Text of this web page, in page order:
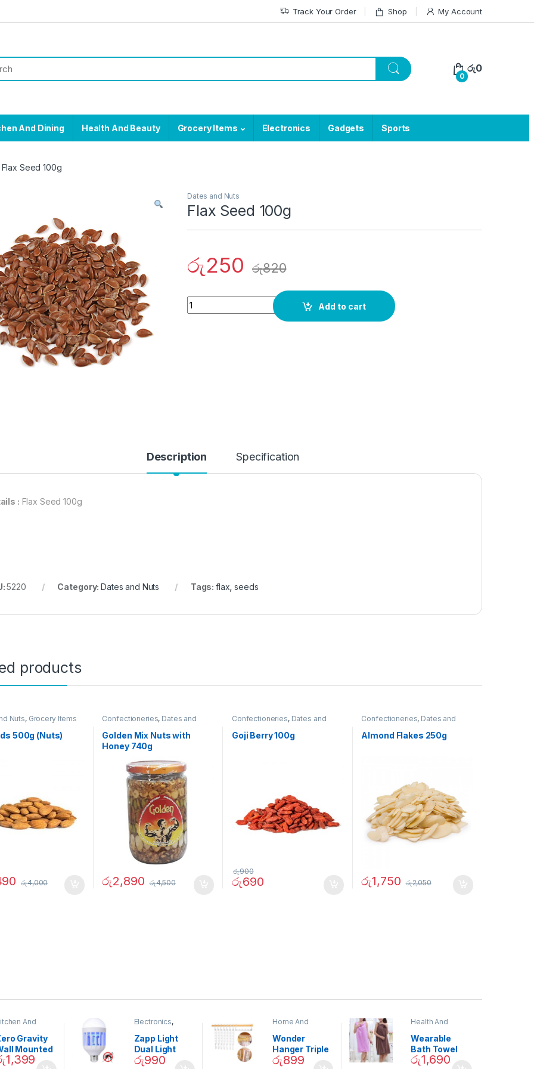
Track Your Order Shop My Account
0
රු0
And Dining Health And Beauty Grocery Items Electronics Gadgets Sports
Flax Seed 100g
Dates and Nuts
Flax Seed 100g
රු250 රු820
Quantity
Add to cart
Description Specification
: Flax Seed 100g
5220 Category:Dates and Nuts Tags:flax,seeds
products
Nuts, Grocery Items
500g (Nuts)
රු4,000
Confectioneries, Dates and
Golden Mix Nuts with
Honey 740g
රු2,890 රු4,500
Confectioneries, Dates and
Goji Berry 100g
රු690
රු900
Confectioneries, Dates and
Almond Flakes 250g
රු1,750 රු2,050
And
Gravity
Mounted
1,399
Electronics,
Garden
Zapp Light
Dual Light
Mosquito Bulb
රු990
Home And
Decor
Wonder
Hanger Triple
Closet Space
රු899
Health And
Wearable
Bath Towel
(As Seen on
රු1,690